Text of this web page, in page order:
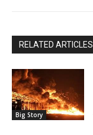
RELATED ARTICLES
Big Story